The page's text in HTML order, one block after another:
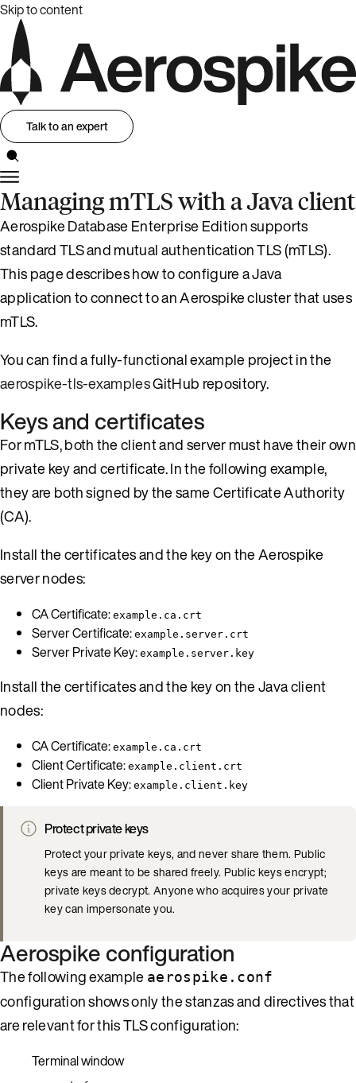
Skip to content
Talk to an expert
Managing mTLS with a Java client
Aerospike Database Enterprise Edition supports
standard TLS and mutual authentication TLS (mTLS).
This page describes how to configure a Java
application to connect to an Aerospike cluster that uses
mTLS.
You can find a fully-functional example project in the
aerospike-tls-examplesGitHub repository.
Keys and certificates
For mTLS, both the client and server must have their own
private key and certificate. In the following example,
they are both signed by the same Certificate Authority
(CA).
Install the certificates and the key on the Aerospike
server nodes:
CA Certificate: example.ca.crt
Server Certificate: example.server.crt
Server Private Key: example.server.key
Install the certificates and the key on the Java client
nodes:
CA Certificate: example.ca.crt
Client Certificate: example.client.crt
Client Private Key: example.client.key
Protect private keys
Protect your private keys, and never share them. Public
keys are meant to be shared freely. Public keys encrypt;
private keys decrypt. Anyone who acquires your private
key can impersonate you.
Aerospike configuration
The following example aerospike.conf
configuration shows only the stanzas and directives that
are relevant for this TLS configuration:
Terminal window